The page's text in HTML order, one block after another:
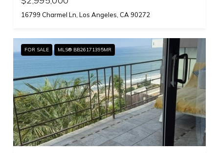
16799 Charmel Ln, Los Angeles, CA 90272
FOR SALE MLS® BB26171395MR